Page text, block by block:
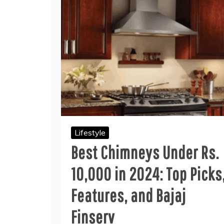
Lifestyle
Best Chimneys Under Rs.
10,000 in 2024: Top
Features, and Bajaj
Finserv